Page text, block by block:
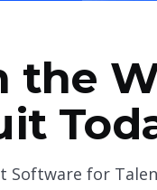
the
Software for